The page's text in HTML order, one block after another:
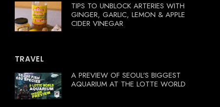
TIPS TO UNBLOCK ARTERIES WITH
GINGER, GARLIC, LEMON & APPLE
CIDER VINEGAR
TRAVEL
A PREVIEW OF SEOUL'S BIGGEST
AQUARIUM AT THE LOTTE WORLD